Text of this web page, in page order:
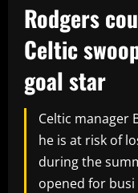
Rodgers
Celtic
goal star
Celtic manager
he is at risk of
during the
opened for busi